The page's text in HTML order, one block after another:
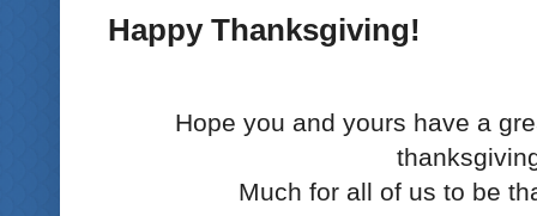
Happy Thanksgiving!
Hope you and yours have a
Much for all of us to be